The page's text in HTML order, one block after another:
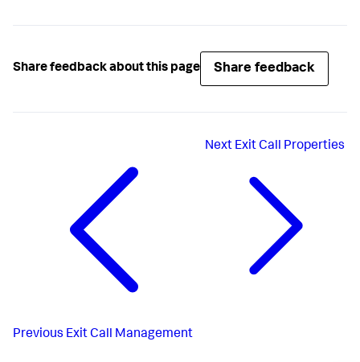
Share feedback about this page Share feedback
Previous Exit Call Management
Next Exit Call Properties